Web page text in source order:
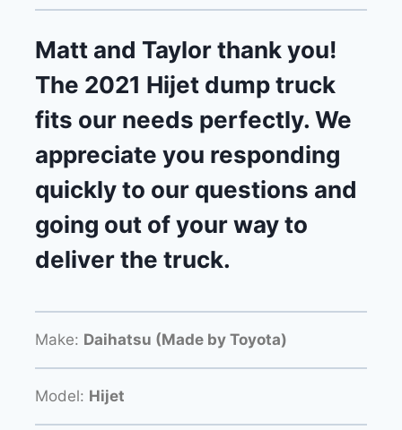
Matt and Taylor thank you!
The 2021 Hijet dump truck
fits our needs perfectly. We
appreciate you responding
quickly to our questions and
going out of your way to
deliver the truck.
Make: Daihatsu (Made by Toyota)
Model: Hijet